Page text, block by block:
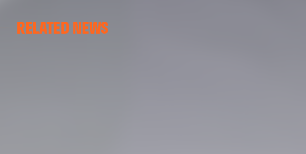
RELATED NEWS
VALENCIA CF TRAINING SESSION 04/03/26